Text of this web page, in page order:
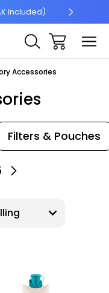
Included)
Accessories
Filters & Pouches